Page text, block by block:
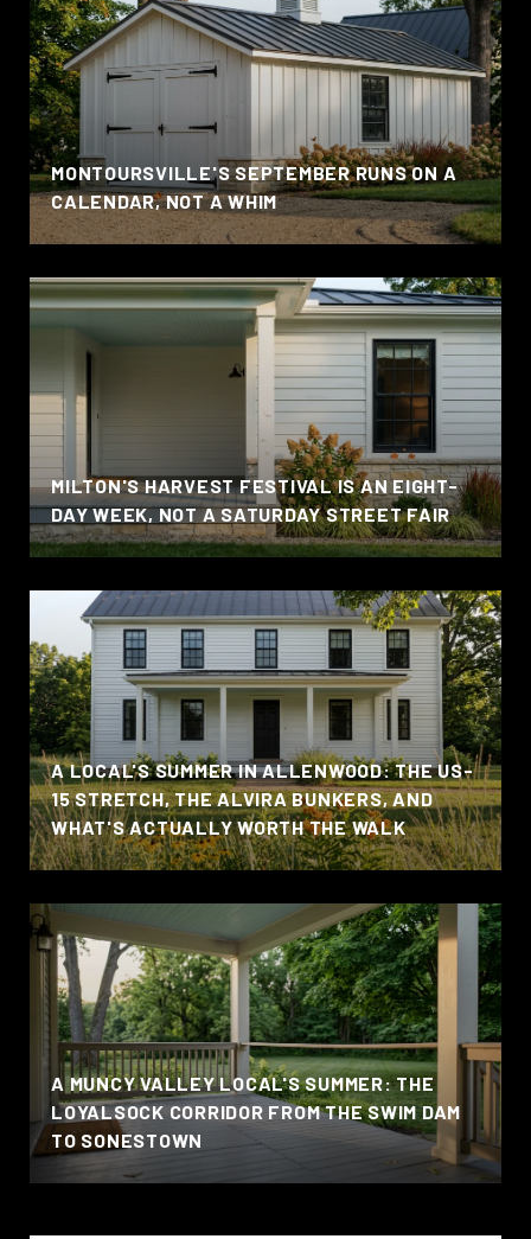
MONTOURSVILLE'S SEPTEMBER RUNS ON A
CALENDAR, NOT A WHIM
MILTON'S HARVEST FESTIVAL IS AN EIGHT-
DAY WEEK, NOT A SATURDAY STREET FAIR
A LOCAL'S SUMMER IN ALLENWOOD: THE US-
15 STRETCH, THE ALVIRA BUNKERS, AND
WHAT'S ACTUALLY WORTH THE WALK
A MUNCY VALLEY LOCAL'S SUMMER: THE
LOYALSOCK CORRIDOR FROM THE SWIM DAM
TO SONESTOWN